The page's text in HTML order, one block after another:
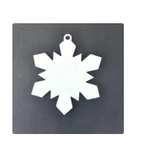
chosen
on
product
page